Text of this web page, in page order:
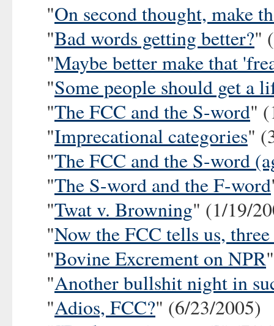
"On second thought, make
"Bad words getting better?"
"Maybe better make that
"Some people should get a
"The FCC and the S-word"
"Imprecational categories"
"The FCC and the S-word
"The S-word and the F-word
"Twat v. Browning" (1/19/
"Now the FCC tells us,
"Bovine Excrement on NPR
"Another bullshit night in
"Adios, FCC?" (6/23/2005)